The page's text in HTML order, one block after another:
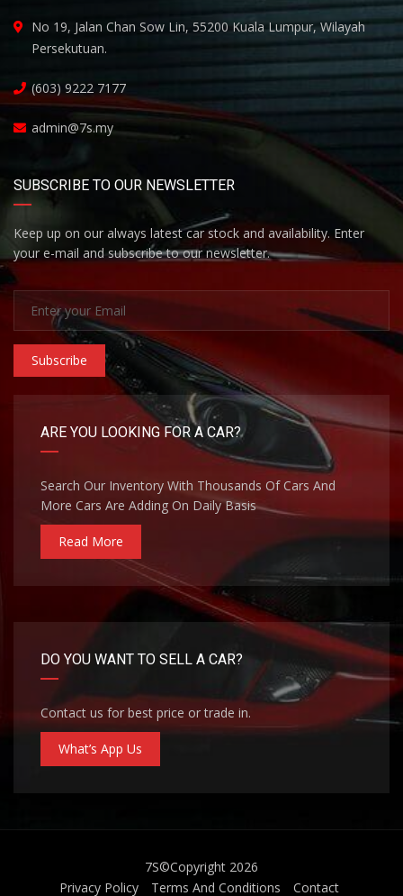
No 19, Jalan Chan Sow Lin, 55200 Kuala Lumpur, Wilayah
Persekutuan.
(603) 9222 7177
admin@7s.my
SUBSCRIBE TO OUR NEWSLETTER
Keep up on our always latest car stock and availability. Enter
your e-mail and subscribe to our newsletter.
Subscribe
ARE YOU LOOKING FOR A CAR?
Search Our Inventory With Thousands Of Cars And
More Cars Are Adding On Daily Basis
Read More
DO YOU WANT TO SELL A CAR?
Contact us for best price or trade in.
What’s App Us
7S©Copyright 2026
Privacy Policy
Terms And Conditions Contact